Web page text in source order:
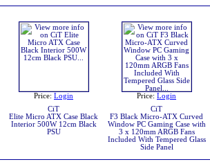
Price: Login
CiT
Elite Micro ATX Case Black
Interior 500W 12cm Black
PSU
Price: Login
CiT
F3 Black Micro-ATX Curved
Window PC Gaming Case with
3 x 120mm ARGB Fans
Included With Tempered Glass
Side Panel